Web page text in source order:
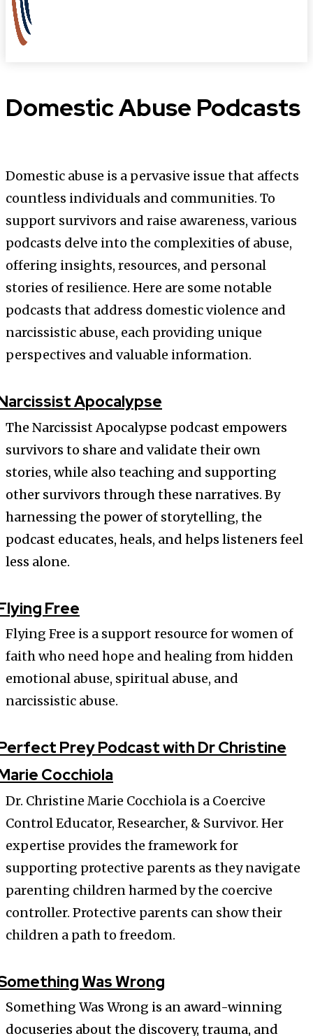
Domestic Abuse Podcasts
Domestic abuse is a pervasive issue that affects
countless individuals and communities. To
support survivors and raise awareness, various
podcasts delve into the complexities of abuse,
offering insights, resources, and personal
stories of resilience. Here are some notable
podcasts that address domestic violence and
narcissistic abuse, each providing unique
perspectives and valuable information.
Apocalypse
The Narcissist Apocalypse podcast empowers
survivors to share and validate their own
stories, while also teaching and supporting
other survivors through these narratives. By
harnessing the power of storytelling, the
podcast educates, heals, and helps listeners feel
less alone.
Free
Flying Free is a support resource for women of
faith who need hope and healing from hidden
emotional abuse, spiritual abuse, and
narcissistic abuse.
Prey Podcast with Dr Christine
Cocchiola
Dr. Christine Marie Cocchiola is a Coercive
Control Educator, Researcher, & Survivor. Her
expertise provides the framework for
supporting protective parents as they navigate
parenting children harmed by the coercive
controller. Protective parents can show their
children a path to freedom.
Was Wrong
Something Was Wrong is an award-winning
docuseries about the discovery, trauma, and